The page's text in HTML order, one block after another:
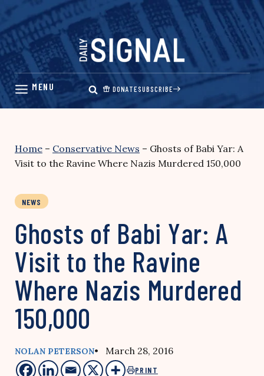
Skip
content
DONATESUBSCRIBE
Home – Conservative News – Ghosts of Babi Yar: A
Visit to the Ravine Where Nazis Murdered 150,000
NEWS
Ghosts of Babi Yar: A
Visit to the Ravine
Where Nazis Murdered
150,000
NOLAN PETERSON• March 28, 2016
PRINT